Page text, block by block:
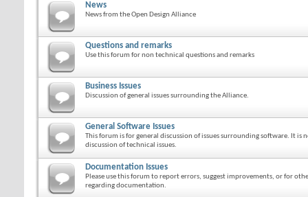
News
News from the Open Design Alliance
Questions and remarks
Use this forum for non technical questions and remarks
Business Issues
Discussion of general issues surrounding the Alliance.
General Software Issues
This forum is for general discussion of issues surrounding software. It is
discussion of technical issues.
Documentation Issues
Please use this forum to report errors, suggest improvements, or for
regarding documentation.